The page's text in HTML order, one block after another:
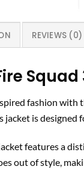
REVIEWS (0)
fashion with
is
features a
out of style,